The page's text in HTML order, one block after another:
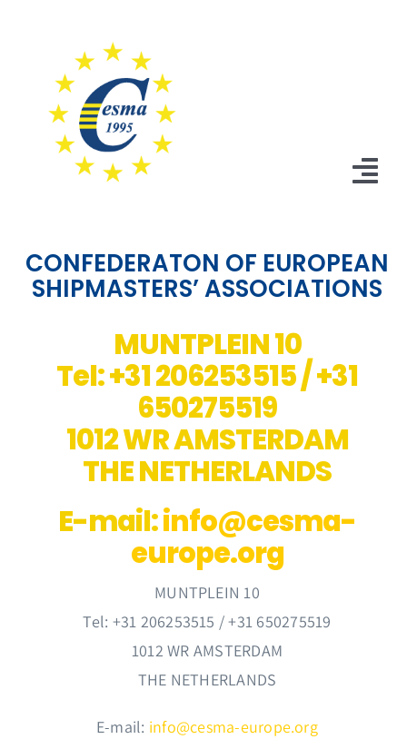
News
Board
Contact Us
CONFEDERATON OF EUROPEAN
SHIPMASTERS’ ASSOCIATIONS
MUNTPLEIN 10
Tel: +31 206253515 / +31
650275519
1012 WR AMSTERDAM
THE NETHERLANDS
E-mail:info@cesma-
europe.org
MUNTPLEIN 10
Tel: +31 206253515 / +31 650275519
1012 WR AMSTERDAM
THE NETHERLANDS
E-mail: info@cesma-europe.org